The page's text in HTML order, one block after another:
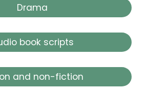
Drama
book scripts
and non-fiction